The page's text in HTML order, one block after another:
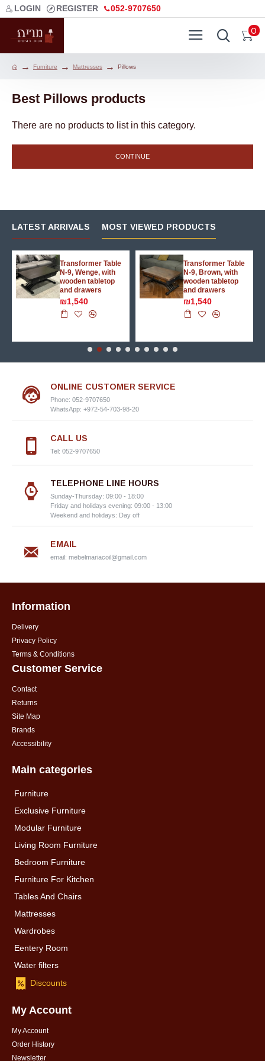
LOGIN REGISTER 052-9707650
0
Furniture Mattresses Pillows
Best Pillows products
There are no products to list in this category.
CONTINUE
LATEST ARRIVALS MOST VIEWED PRODUCTS
Transformer Table
N-9, Wenge, with
wooden tabletop
and drawers
₪1,540
Transformer Table
N-9, Brown, with
wooden tabletop
and drawers
₪1,540
ONLINE CUSTOMER SERVICE
Phone: 052-9707650
WhatsApp: +972-54-703-98-20
CALL US
Tel: 052-9707650
TELEPHONE LINE HOURS
Sunday-Thursday: 09:00 - 18:00
Friday and holidays evening: 09:00 - 13:00
Weekend and holidays: Day off
EMAIL
email: mebelmariacoil@gmail.com
Information
Delivery
Privacy Policy
Terms & Conditions
Customer Service
Contact
Returns
Site Map
Brands
Accessibility
Main categories
Furniture
Exclusive Furniture
Modular Furniture
Living Room Furniture
Bedroom Furniture
Furniture For Kitchen
Tables And Chairs
Mattresses
Wardrobes
Eentery Room
Water filters
Discounts
My Account
My Account
Order History
Newsletter